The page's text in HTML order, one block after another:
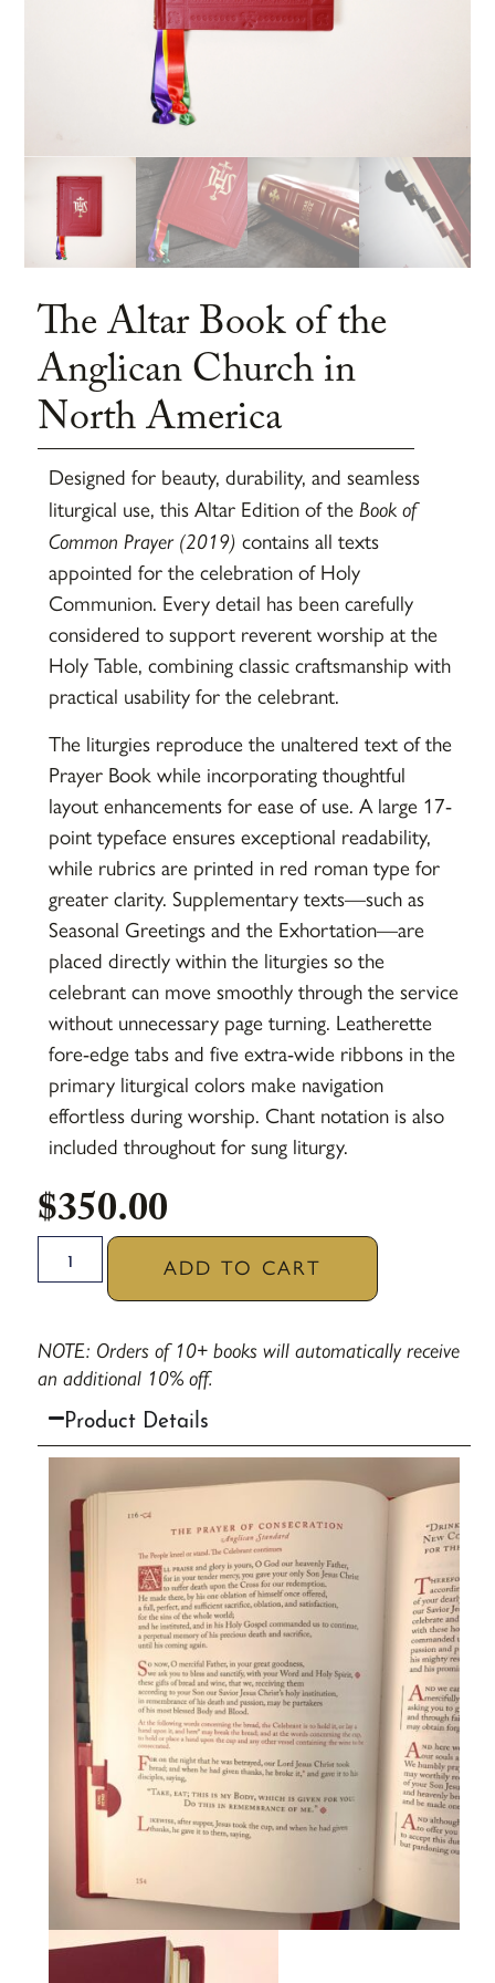
The Altar Book of the
Anglican Church in
North America
Designed for beauty, durability, and seamless
liturgical use, this Altar Edition of theBook of
Common Prayer (2019) contains all texts
appointed for the celebration of Holy
Communion. Every detail has been carefully
considered to support reverent worship at the
Holy Table, combining classic craftsmanship with
practical usability for the celebrant.
The liturgies reproduce the unaltered text of the
Prayer Book while incorporating thoughtful
layout enhancements for ease of use. A large 17-
point typeface ensures exceptional readability,
while rubrics are printed in red roman type for
greater clarity. Supplementary texts—such as
Seasonal Greetings and the Exhortation—are
placed directly within the liturgies so the
celebrant can move smoothly through the service
without unnecessary page turning. Leatherette
fore-edge tabs and five extra-wide ribbons in the
primary liturgical colors make navigation
effortless during worship. Chant notation is also
included throughout for sung liturgy.
$350.00
ADD TO CART
NOTE: Orders of 10+ books will automatically receive
an additional 10% off.
Product Details